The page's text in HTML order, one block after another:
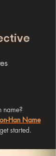
name?
Han Name
started.